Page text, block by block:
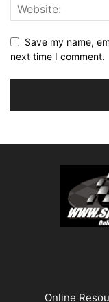
Save my name,
next time I comment.
Online